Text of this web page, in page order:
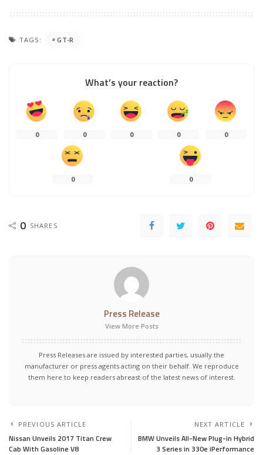
TAGS: GT-R
What’s your reaction?
0 0 0 0 0
0 0
0 SHARES
Press Release
View More Posts
Press Releases are issued by interested parties, usually the
manufacturer or press agents acting on their behalf. We reproduce
them here to keep readers abreast of the latest news of interest.
PREVIOUS ARTICLE
Nissan Unveils 2017 Titan Crew
Cab With Gasoline V8
NEXT ARTICLE
BMW Unveils All-New Plug-in Hybrid
3 Series in 330e iPerformance